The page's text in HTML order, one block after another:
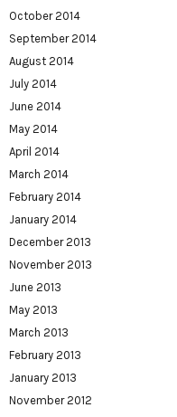
October 2014
September 2014
August 2014
July 2014
June 2014
May 2014
April 2014
March 2014
February 2014
January 2014
December 2013
November 2013
June 2013
May 2013
March 2013
February 2013
January 2013
November 2012